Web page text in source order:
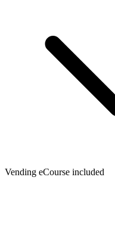
Vending eCourse included